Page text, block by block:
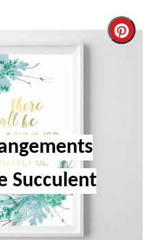
Succulent